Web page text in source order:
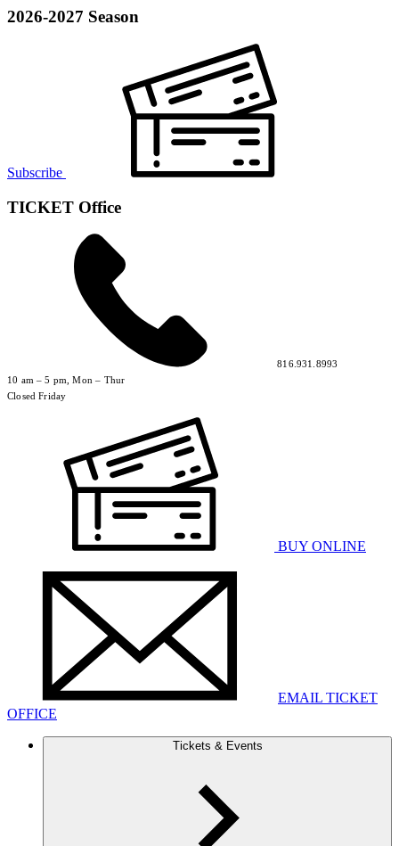
2026-2027 Season
Subscribe
TICKET Office
816.931.8993
10 am – 5 pm, Mon – Thur
Closed Friday
BUY ONLINE
EMAIL TICKET
OFFICE